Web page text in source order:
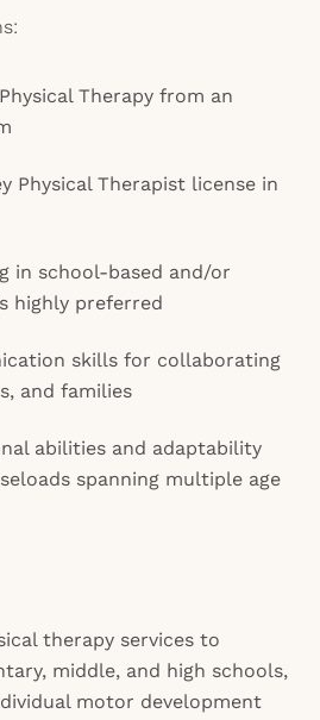
Therapy from an
Physical Therapist license in
in school-based and/or
highly preferred
skills for collaborating
and families
abilities and adaptability
spanning multiple age
therapy services to
middle, and high schools,
motor development